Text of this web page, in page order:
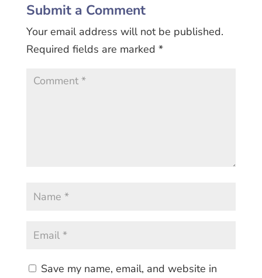
Submit a Comment
Your email address will not be published.
Required fields are marked *
Save my name, email, and website in